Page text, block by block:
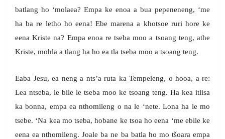
batlang ho ‘molaea? Empa ke enoa a bua pepeneneng, ‘me
ha ba re letho ho eena! Ebe marena a khotsoe ruri hore ke
eena Kriste na? Empa enoa re tseba moo a tsoang teng, athe
Kriste, mohla a tlang ha ho ea tla tseba moo a tsoang teng.
Eaba Jesu, ea neng a nts’a ruta ka Tempeleng, o hooa, a re:
Lea ntseba, le bile le tseba moo ke tsoang teng. Ha kea itlisa
ka bonna, empa ea nthomileng o na le ‘nete. Lona ha le mo
tsebe. ‘Na kea mo tseba, hobane ke tsoa ho eena ‘me ebile ke
eena ea nthomileng. Joale ba ne ba batla ho mo tšoara empa